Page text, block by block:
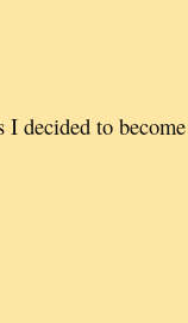
I decided to